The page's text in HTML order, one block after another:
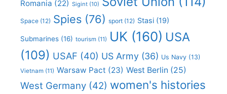
Romania (22) Sigint (10)
Space (12) Spies (76) sport (12) Stasi (19)
Submarines (16) tourism (11) UK (160) USA
(109) USAF (40) US Army (36) Us Navy (13)
Vietnam (11) Warsaw Pact (23) West Berlin (25)
West Germany (42) women's histories